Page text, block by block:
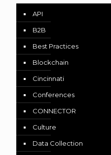
API
B2B
Best Practices
Blockchain
Cincinnati
Conferences
CONNECTOR
Culture
Data Collection